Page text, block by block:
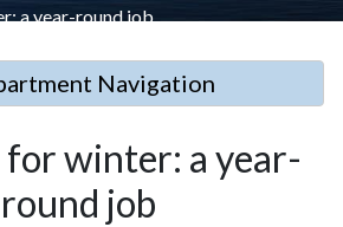
a year-round job
Navigation
for winter: a year-
round job